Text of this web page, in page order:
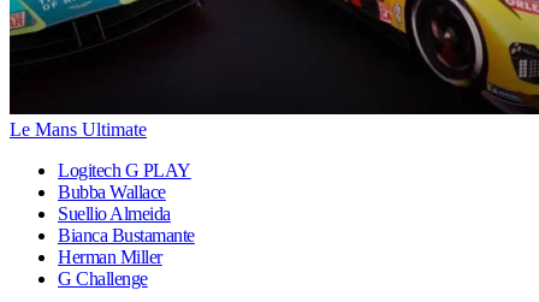
Le Mans Ultimate
Logitech G PLAY
Bubba Wallace
Suellio Almeida
Bianca Bustamante
Herman Miller
G Challenge